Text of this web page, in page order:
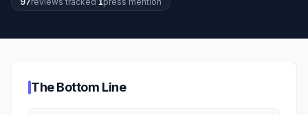
The Bottom Line